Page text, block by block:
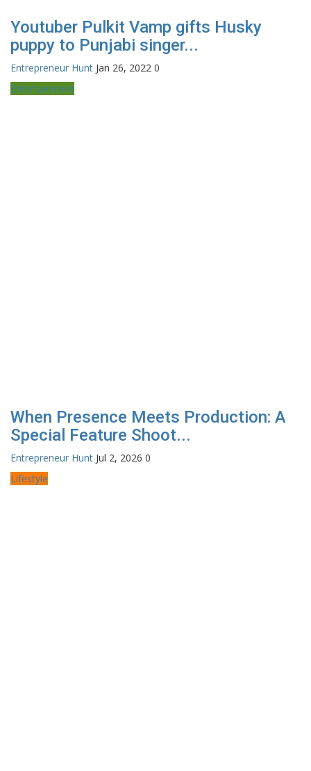
Youtuber Pulkit Vamp gifts Husky
puppy to Punjabi singer...
Entrepreneur Hunt Jan 26, 2022 0
Entertainment
When Presence Meets Production: A
Special Feature Shoot...
Entrepreneur Hunt Jul 2, 2026 0
Lifestyle